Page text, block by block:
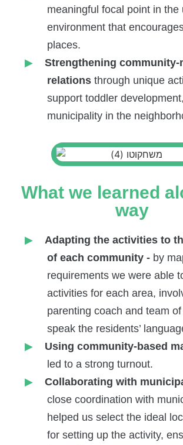
meaningful focal point in the
environment that
places.
Strengthening
relations through unique
support toddler
municipality in the
What we learned
way
Adapting the activities to
of each community - by
requirements we were able
activities for each area,
parenting coach and team
speak the residents’
Using community-based
led to a strong turnout.
Collaborating with
close coordination with
helped us select the ideal
for setting up the activity,